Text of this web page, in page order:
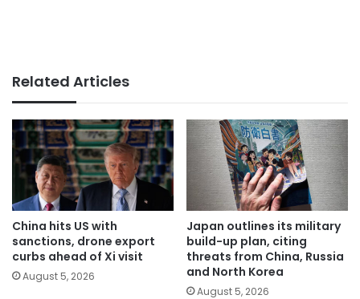
Related Articles
China hits US with
sanctions, drone export
curbs ahead of Xi visit
August 5, 2026
Japan outlines its military
build-up plan, citing
threats from China, Russia
and North Korea
August 5, 2026